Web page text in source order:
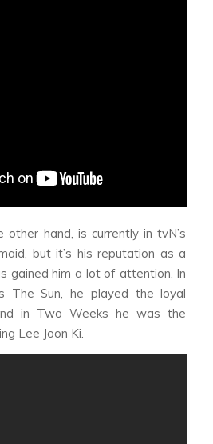
other hand, is currently in tvN’s
but it’s his reputation as a
gained him a lot of attention. In
The Sun,he played the loyal
in Two Weekshe was the
Lee Joon Ki.